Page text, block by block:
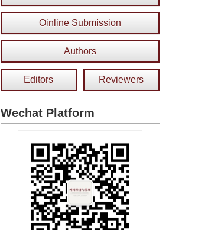
Oinline Submission
Authors
Editors Reviewers
Wechat Platform